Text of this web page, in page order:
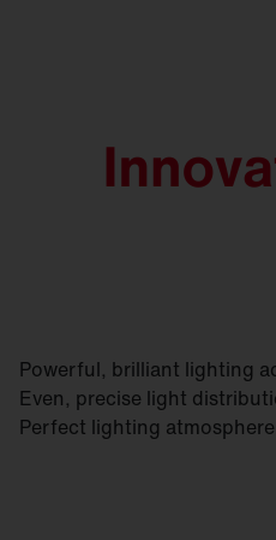
Powerful, brilliant lighting
Even, precise light
Perfect lighting